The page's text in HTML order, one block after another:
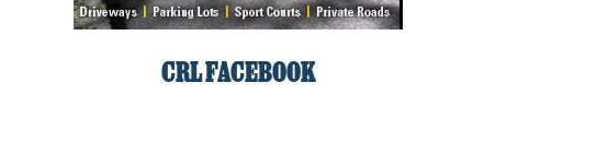
CRL FACEBOOK